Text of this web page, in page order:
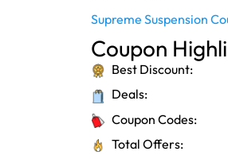
Supreme Suspension
Coupon
Best Discount:
Deals:
Coupon Codes:
Total Offers: